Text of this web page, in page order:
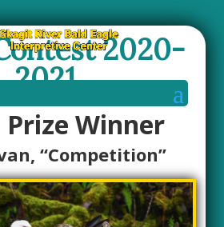
2020-
2021
Prize Winner
“Competition”